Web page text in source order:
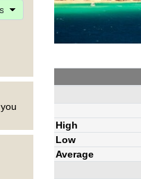
High
Low
Average